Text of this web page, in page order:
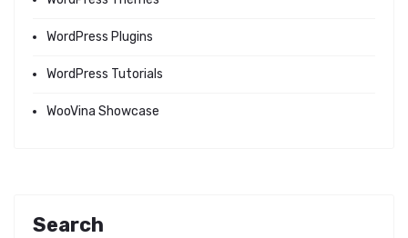
WordPress Plugins
WordPress Tutorials
WooVina Showcase
Search